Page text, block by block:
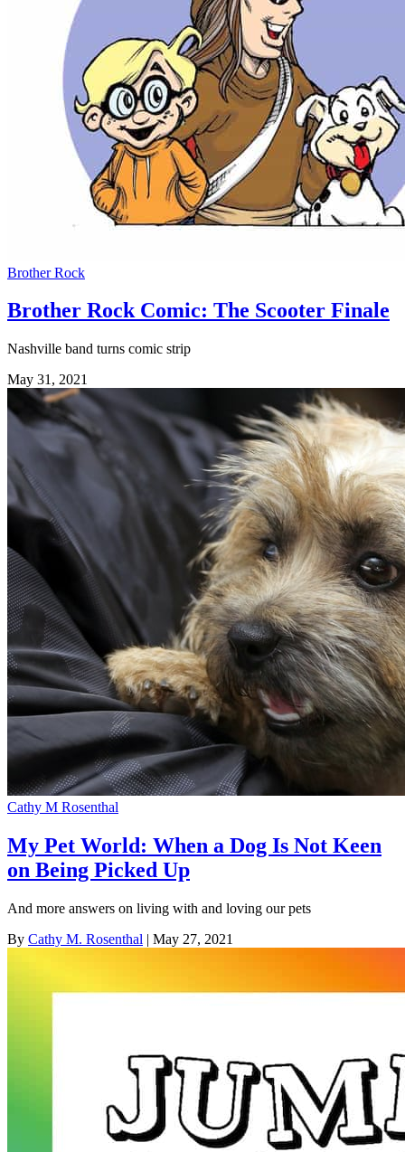
Brother Rock
Brother Rock Comic: The Scooter Finale
Nashville band turns comic strip
May 31, 2021
Cathy M Rosenthal
My Pet World: When a Dog Is Not Keen
on Being Picked Up
And more answers on living with and loving our pets
By Cathy M. Rosenthal | May 27, 2021